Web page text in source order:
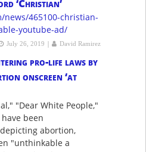
‘Christian’
465100-christian-
youtube-ad/
July 26, 2019 | David Ramirez
pro-life laws by
onscreen ‘at
"Dear White People,"
have been
abortion,
"unthinkable a